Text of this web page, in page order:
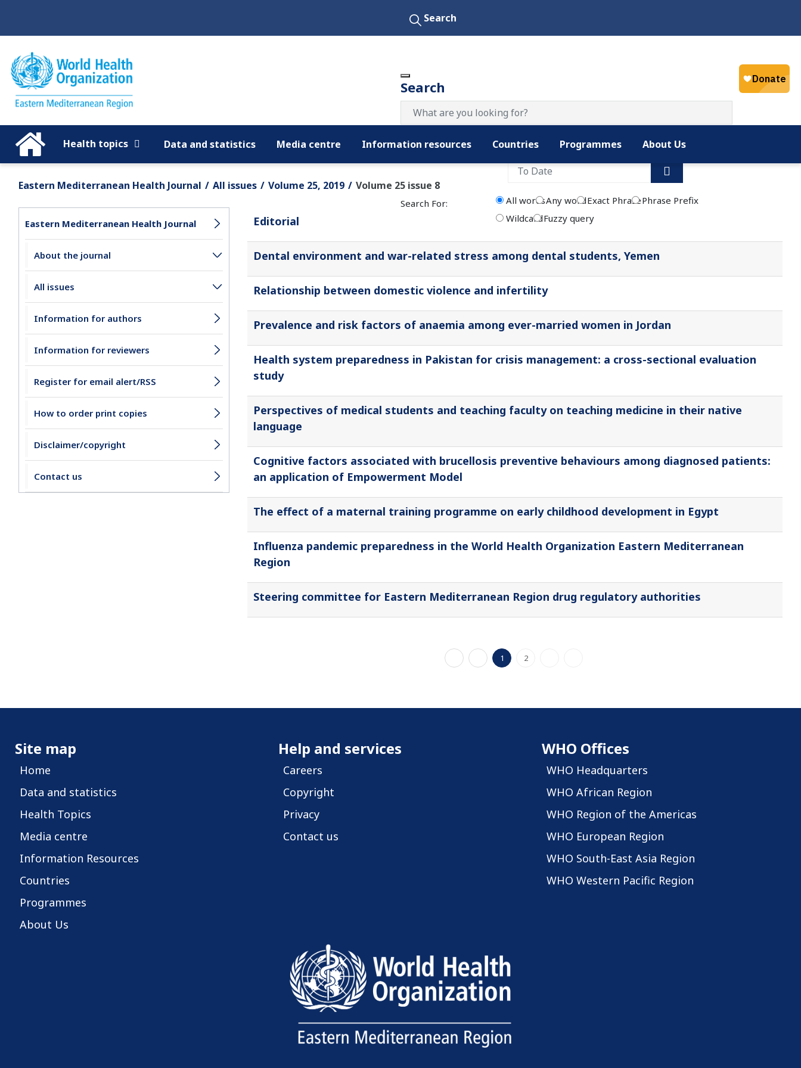
Search
Search
Filter by date:
Search For: All wordsAny wordExact PhrasePhrase Prefix
WildcardFuzzy query
Health topics
Data and statistics Media centre Information resources Countries Programmes About Us
Eastern Mediterranean Health Journal All issues Volume 25, 2019 Volume 25 issue 8
Eastern Mediterranean Health Journal
About the journal
All issues
Information for authors
Information for reviewers
Register for email alert/RSS
How to order print copies
Disclaimer/copyright
Contact us
Editorial
Dental environment and war-related stress among dental students, Yemen
Relationship between domestic violence and infertility
Prevalence and risk factors of anaemia among ever-married women in Jordan
Health system preparedness in Pakistan for crisis management: a cross-sectional evaluation
study
Perspectives of medical students and teaching faculty on teaching medicine in their native
language
Cognitive factors associated with brucellosis preventive behaviours among diagnosed patients:
an application of Empowerment Model
The effect of a maternal training programme on early childhood development in Egypt
Influenza pandemic preparedness in the World Health Organization Eastern Mediterranean
Region
Steering committee for Eastern Mediterranean Region drug regulatory authorities
1 2
Site map
Home
Data and statistics
Health Topics
Media centre
Information Resources
Countries
Programmes
About Us
Help and services
Careers
Copyright
Privacy
Contact us
WHO Offices
WHO Headquarters
WHO African Region
WHO Region of the Americas
WHO European Region
WHO South-East Asia Region
WHO Western Pacific Region